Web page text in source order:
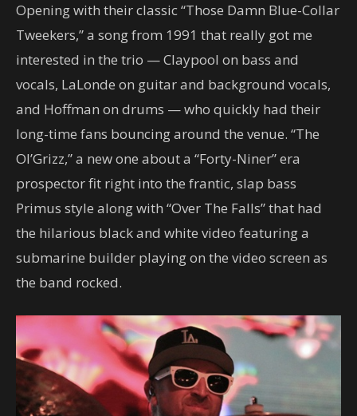
Opening with their classic “Those Damn Blue-Collar
Tweekers,” a song from 1991 that really got me
interested in the trio — Claypool on bass and
vocals, LaLonde on guitar and background vocals,
and Hoffman on drums — who quickly had their
long-time fans bouncing around the venue. “The
Ol’Grizz,” a new one about a “Forty-Niner” era
prospector fit right into the frantic, slap bass
Primus style along with “Over The Falls” that had
the hilarious black and white video featuring a
submarine builder playing on the video screen as
the band rocked.